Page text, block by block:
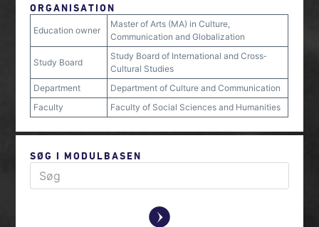
ORGANISATION
Education owner
Master of Arts (MA) in Culture,
Communication and Globalization
Study Board
Study Board of International and Cross‐
Cultural Studies
Department
Department of Culture and Communication
Faculty
Faculty of Social Sciences and Humanities
SØG I MODULBASEN
y